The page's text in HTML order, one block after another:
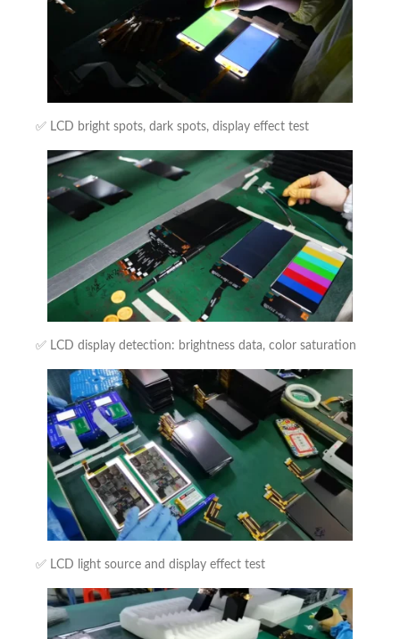
✅ LCD bright spots, dark spots, display effect test
✅ LCD display detection: brightness data, color saturation
✅ LCD light source and display effect test